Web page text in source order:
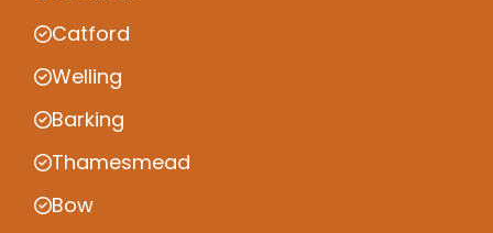
Catford
Welling
Barking
Thamesmead
Bow